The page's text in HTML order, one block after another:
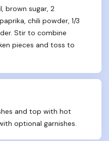
brown sugar, 2
chili powder, 1/3
Stir to combine
pieces and toss to
and top with hot
optional garnishes.